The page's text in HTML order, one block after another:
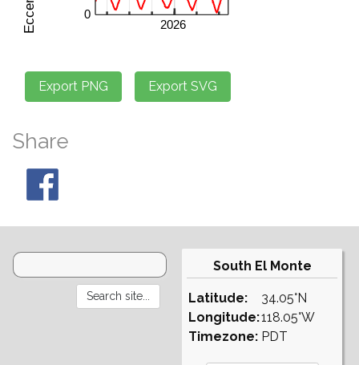
Share
South El Monte
Latitude:
Longitude:
Timezone:
34.05°N
118.05°W
PDT